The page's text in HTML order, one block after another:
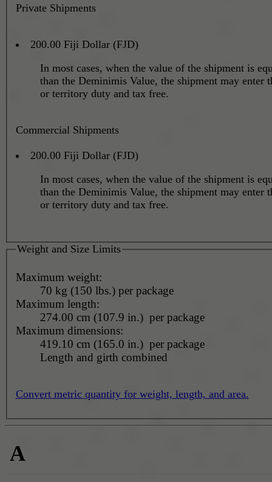
Private Shipments
200.00 Fiji Dollar (FJD)
In most cases, when the value of the shipment is
than the Deminimis Value, the shipment may enter
or territory duty and tax free.
Commercial Shipments
200.00 Fiji Dollar (FJD)
In most cases, when the value of the shipment is
than the Deminimis Value, the shipment may enter
or territory duty and tax free.
Weight and Size Limits
Maximum weight:
70 kg (150 lbs.) per package
Maximum length:
274.00 cm (107.9 in.) per package
Maximum dimensions:
419.10 cm (165.0 in.) per package
Length and girth combined
Convert metric quantity for weight, length, and area.
A